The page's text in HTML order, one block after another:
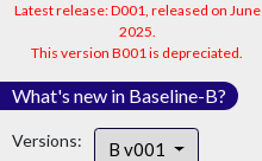
Latest release: D001, released on June
2025.
This version B001 is depreciated.
What's new in Baseline-B?
Versions: B v001